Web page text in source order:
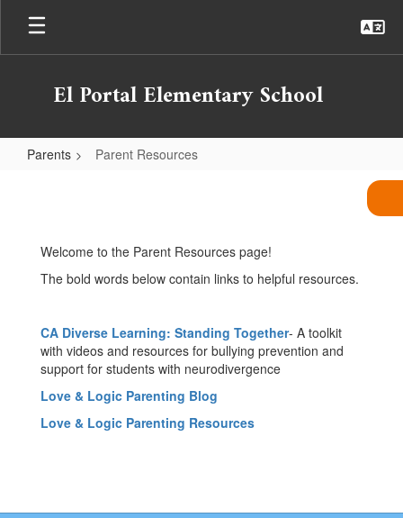
Skip
main
El Portal Elementary School
Parents Parent Resources
Welcome to the Parent Resources page!
The bold words below contain links to helpful resources.
CA Diverse Learning: Standing Together- A toolkit
with videos and resources for bullying prevention and
support for students with neurodivergence
Love & Logic Parenting Blog
Love & Logic Parenting Resources